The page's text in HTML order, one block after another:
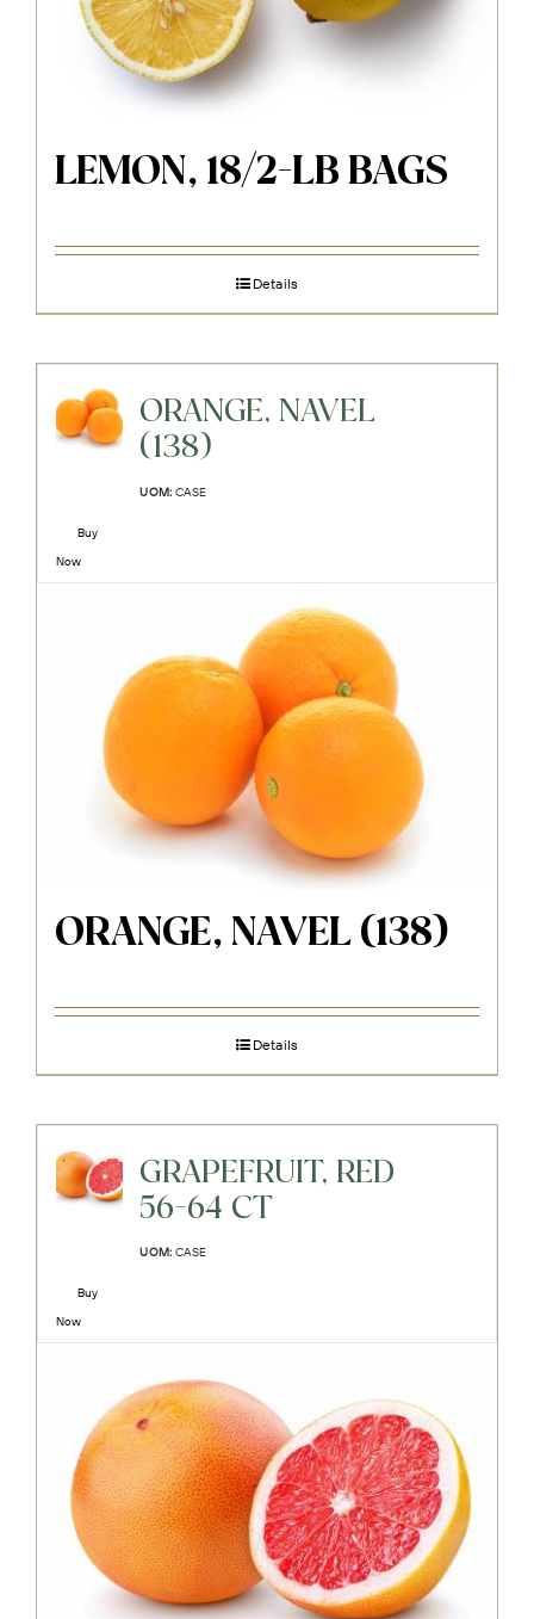
LEMON, 18/2-LB BAGS
Details
ORANGE, NAVEL
(138)
UOM: CASE
Buy
Now
ORANGE, NAVEL (138)
Details
GRAPEFRUIT, RED
56-64 CT
UOM: CASE
Buy
Now